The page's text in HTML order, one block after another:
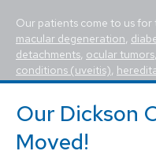
Our patients come to us
macular degeneration,
detachments, ocular tumors
conditions (uveitis),
holes, macular pucker,
flashes and floaters
art equipment and
available today for these
vitrectomy, scleral buckle,
Our Dickson
Moved!